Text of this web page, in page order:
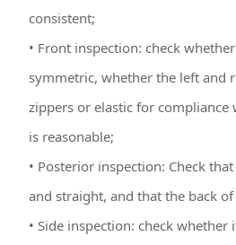
consistent;
• Front inspection: check
symmetric, whether the left and
zippers or elastic for compliance
is reasonable;
• Posterior inspection: Check
and straight, and that the back
• Side inspection: check